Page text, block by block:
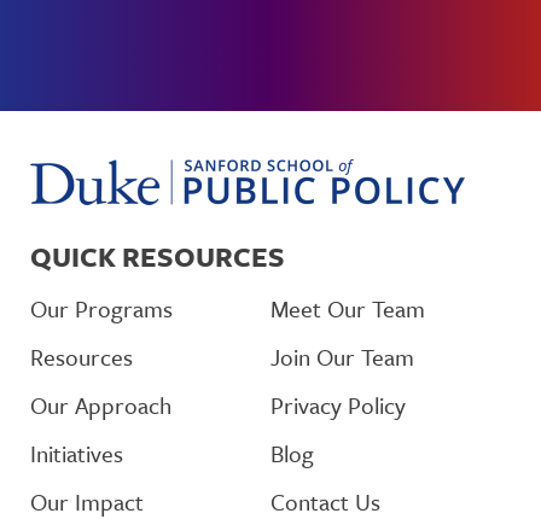
QUICK RESOURCES
Our Programs
Resources
Our Approach
Initiatives
Our Impact
Meet Our Team
Join Our Team
Privacy Policy
Blog
Contact Us